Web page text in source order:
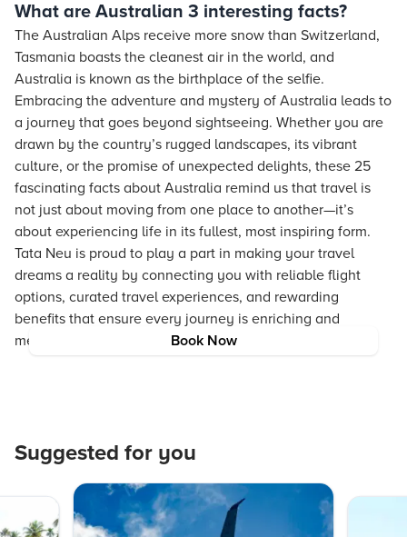
Book Now
What are Australian 3 interesting facts?
The Australian Alps receive more snow than Switzerland,
Tasmania boasts the cleanest air in the world, and
Australia is known as the birthplace of the selfie.
Embracing the adventure and mystery of Australia leads to
a journey that goes beyond sightseeing. Whether you are
drawn by the country’s rugged landscapes, its vibrant
culture, or the promise of unexpected delights, these 25
fascinating facts about Australia remind us that travel is
not just about moving from one place to another—it’s
about experiencing life in its fullest, most inspiring form.
Tata Neu is proud to play a part in making your travel
dreams a reality by connecting you with reliable flight
options, curated travel experiences, and rewarding
benefits that ensure every journey is enriching and
memorable.
Suggested for you